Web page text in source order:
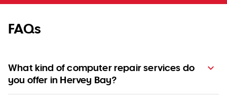
FAQs
What kind of computer repair services do
you offer in Hervey Bay?